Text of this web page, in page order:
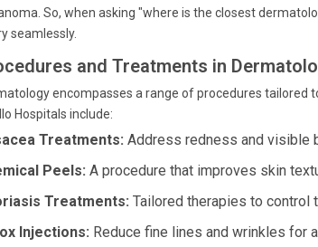
So, when asking "where is the closest
seamlessly.
and Treatments in
encompasses a range of procedures
Hospitals include:
Treatments: Address redness and visible
Peels: A procedure that improves skin
Treatments: Tailored therapies to control
Injections: Reduce fine lines and wrinkles for